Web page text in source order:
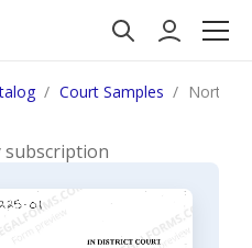
Court Samples North
subscription